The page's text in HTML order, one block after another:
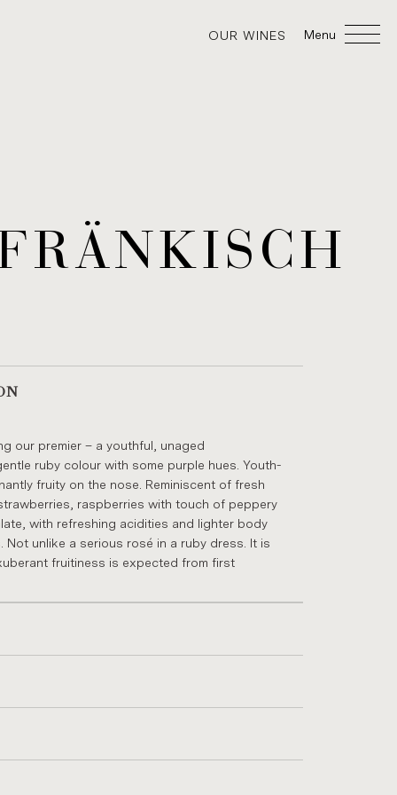
OUR WINES Menu
our premier – a youth­ful, un­aged
ruby col­our with some purple hues. Youth­
fruity on the nose. Re­min­is­cent of fresh
rasp­ber­ries with touch of pep­pery
with re­fresh­ing acid­it­ies and lighter body
Not un­like a ser­i­ous rosé in a ruby dress. It is
fruit­i­ness is ex­pec­ted from first